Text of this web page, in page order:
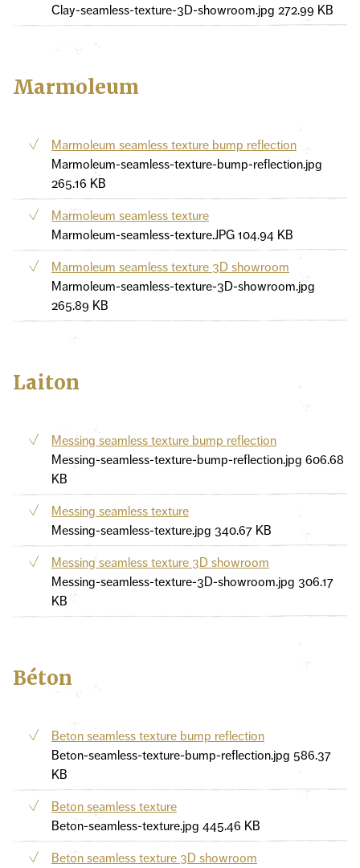
Clay-seamless-texture-3D-showroom.jpg 272.99 KB
Marmoleum
Marmoleum seamless texture bump reflection
Marmoleum-seamless-texture-bump-reflection.jpg
265.16 KB
Marmoleum seamless texture
Marmoleum-seamless-texture.JPG 104.94 KB
Marmoleum seamless texture 3D showroom
Marmoleum-seamless-texture-3D-showroom.jpg
265.89 KB
Laiton
Messing seamless texture bump reflection
Messing-seamless-texture-bump-reflection.jpg 606.68
KB
Messing seamless texture
Messing-seamless-texture.jpg 340.67 KB
Messing seamless texture 3D showroom
Messing-seamless-texture-3D-showroom.jpg 306.17
KB
Béton
Beton seamless texture bump reflection
Beton-seamless-texture-bump-reflection.jpg 586.37
KB
Beton seamless texture
Beton-seamless-texture.jpg 445.46 KB
Beton seamless texture 3D showroom